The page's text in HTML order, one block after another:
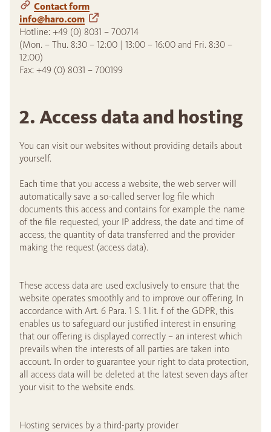
Contact form
info@haro.com
Hotline: +49 (0) 8031 – 700714
(Mon. – Thu. 8:30 – 12:00 | 13:00 – 16:00 and Fri. 8:30 –
12:00)
Fax: +49 (0) 8031 – 700199
2. Access data and hosting
You can visit our websites without providing details about
yourself.
Each time that you access a website, the web server will
automatically save a so-called server log file which
documents this access and contains for example the name
of the file requested, your IP address, the date and time of
access, the quantity of data transferred and the provider
making the request (access data).
These access data are used exclusively to ensure that the
website operates smoothly and to improve our offering. In
accordance with Art. 6 Para. 1 S. 1 lit. f of the GDPR, this
enables us to safeguard our justified interest in ensuring
that our offering is displayed correctly – an interest which
prevails when the interests of all parties are taken into
account. In order to guarantee your right to data protection,
all access data will be deleted at the latest seven days after
your visit to the website ends.
Hosting services by a third-party provider